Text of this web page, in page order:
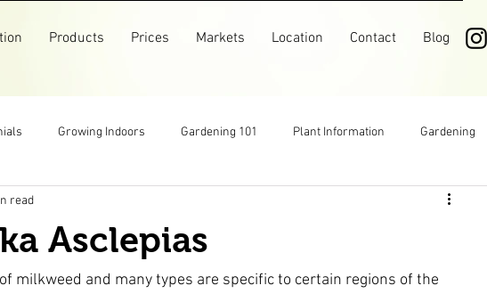
Products Prices Markets Location Contact Blog
Growing Indoors Gardening 101 Plant Information Gardening
Growing
Top Posts Pictures Older Posts
Asclepias
read
milkweed and many types are specific to certain regions of the